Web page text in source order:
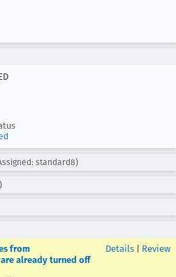
standard8)
from
already turned off
Details Review